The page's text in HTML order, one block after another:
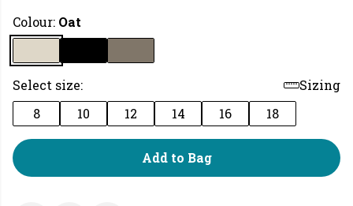
Colour: Oat
Select size:
Sizing
8
10 12 14 16 18
Add to Bag